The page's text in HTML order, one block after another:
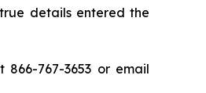
details entered the
767-3653 or email